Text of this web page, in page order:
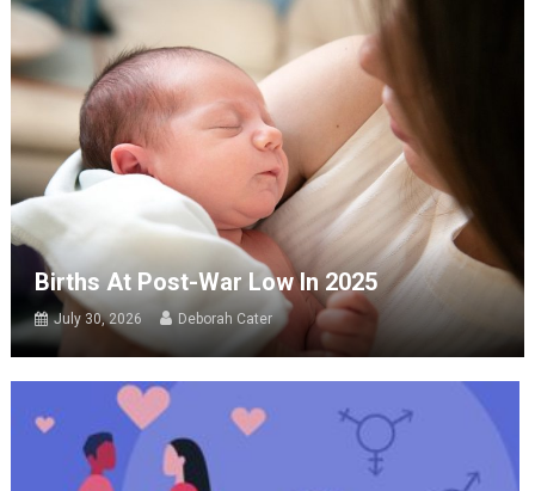
Births At Post-War Low In 2025
July 30, 2026 Deborah Cater